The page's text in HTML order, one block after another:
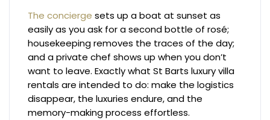
The concierge sets up a boat at sunset as
easily as you ask for a second bottle of rosé;
housekeeping removes the traces of the day;
and a private chef shows up when you don’t
want to leave. Exactly what St Barts luxury villa
rentals are intended to do: make the logistics
disappear, the luxuries endure, and the
memory-making process effortless.